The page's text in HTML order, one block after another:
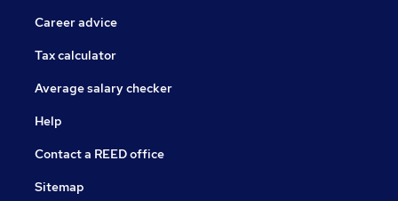
Career advice
Tax calculator
Average salary checker
Help
Contact a REED office
Sitemap